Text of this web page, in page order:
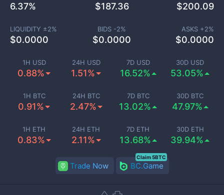
1H USD
0.88%
24H USD
1.51%
7D USD
16.52%
30D USD
53.05%
1H BTC
0.91%
24H BTC
2.47%
7D BTC
13.02%
30D BTC
47.97%
1H ETH
0.83%
24H ETH
2.11%
7D ETH
13.68%
30D ETH
39.94%
6.37% $187.36 $200.09
LIQUIDITY ±2%
$0.0000
BIDS -2%
$0.0000
ASKS +2%
$0.0000
Trade Now BC.Game
Claim 5BTC